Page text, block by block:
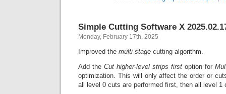
Simple Cutting Software X
Monday, February 17th, 2025
Improved the multi-stage cutting algorithm.
Add the Cut higher-level strips first option for
optimization. This will only affect the order or
all level 0 cuts are performed first, then all level 1